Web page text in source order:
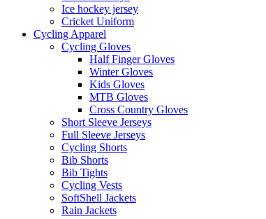
Ice hockey jersey
Cricket Uniform
Cycling Apparel
Cycling Gloves
Half Finger Gloves
Winter Gloves
Kids Gloves
MTB Gloves
Cross Country Gloves
Short Sleeve Jerseys
Full Sleeve Jerseys
Cycling Shorts
Bib Shorts
Bib Tights
Cycling Vests
SoftShell Jackets
Rain Jackets